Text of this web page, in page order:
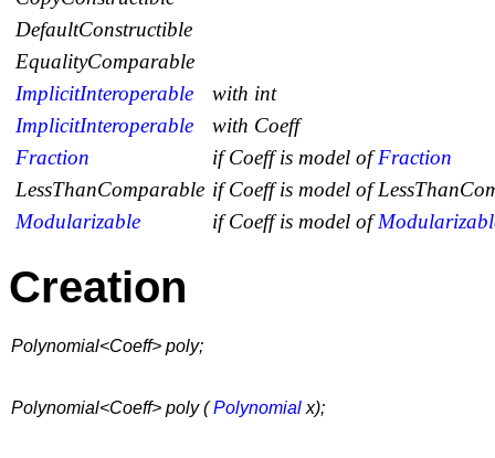
DefaultConstructible
EqualityComparable
ImplicitInteroperable
with int
ImplicitInteroperable
with Coeff
Fraction
ifCoeffis model ofFraction
LessThanComparable ifCoeffis model of
Modularizable
ifCoeffis model of
Creation
Polynomial<Coeff> poly;
Polynomial<Coeff> poly (Polynomial x);